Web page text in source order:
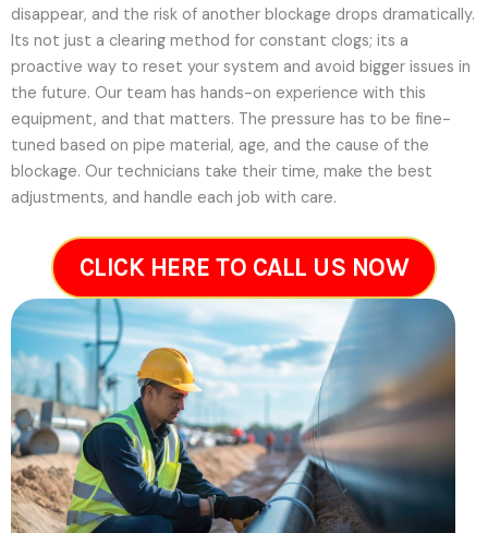
disappear, and the risk of another blockage drops dramatically.
Its not just a clearing method for constant clogs; its a
proactive way to reset your system and avoid bigger issues in
the future. Our team has hands-on experience with this
equipment, and that matters. The pressure has to be fine-
tuned based on pipe material, age, and the cause of the
blockage. Our technicians take their time, make the best
adjustments, and handle each job with care.
CLICK HERE TO CALL US NOW